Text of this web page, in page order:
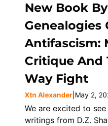
New Book
Genealogies
Antifascism:
Critique And
Way Fight
Xtn Alexander May 2,
We are excited to
writings from D.Z.